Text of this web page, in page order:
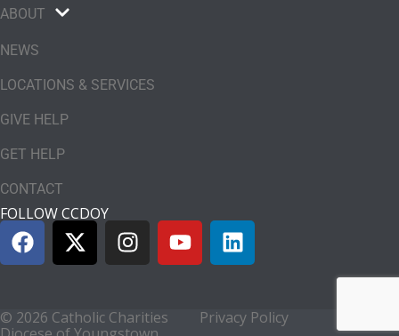
ABOUT
NEWS
LOCATIONS & SERVICES
GIVE HELP
GET HELP
CONTACT
FOLLOW CCDOY
© 2026 Catholic Charities
Privacy Policy